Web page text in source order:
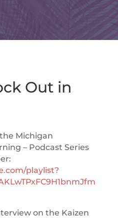
Out in
Michigan
– Podcast Series
playlist?
on the Kaizen